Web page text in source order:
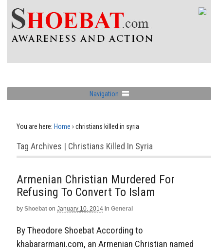
Navigation
You are here: Home › christians killed in syria
Tag Archives | Christians Killed In Syria
Armenian Christian Murdered For
Refusing To Convert To Islam
by Shoebat on January 10, 2014 in General
By Theodore Shoebat According to
khabararmani.com, an Armenian Christian named